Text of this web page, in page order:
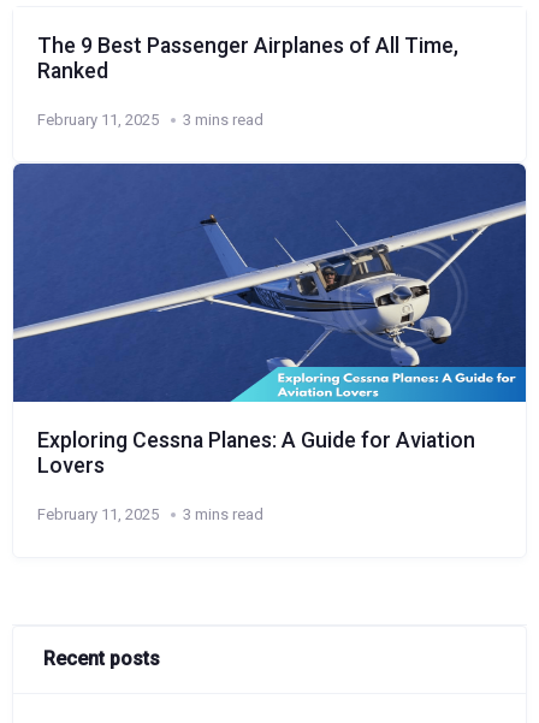
The 9 Best Passenger Airplanes of All Time,
Ranked
February 11, 2025 3 mins read
Exploring Cessna Planes: A Guide for Aviation
Lovers
February 11, 2025 3 mins read
Recent posts